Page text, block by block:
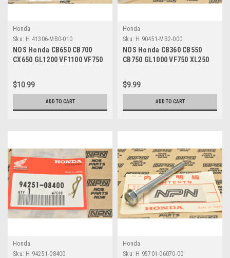
Honda
Sku: H 41306-MB0-010
NOS Honda CB650 CB700
CX650 GL1200 VF1100 VF750
MB0-010
$10.99
ADD TO CART
Honda
Sku: H 90451-MB2-000
NOS Honda CB360 CB550
CB750 GL1000 VF750 XL250
MB2-000
$9.99
ADD TO CART
Honda
Sku: H 94251-08400
Honda
Sku: H 95701-06070-00